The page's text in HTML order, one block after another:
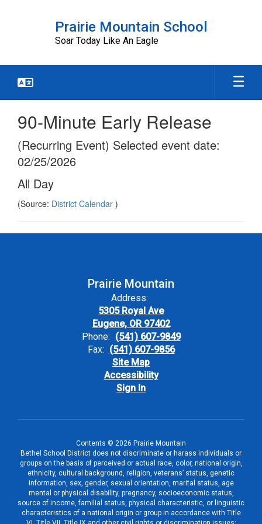
Prairie Mountain School
Soar Today Like An Eagle
90-Minute Early Release
(Recurring Event) Selected event date:
02/25/2026
All Day
(Source: District Calendar )
Prairie Mountain
Address:
5305 Royal Ave
Eugene, OR 97402
Phone: (541) 607-9849
Fax: (541) 607-9856
Site Map
Accessibility
Sign In
Contents © 2026 Prairie Mountain
Bethel School District does not discriminate or harass individuals or
groups on the basis of perceived or actual race, color, national origin,
ethnicity, cultural background, religion, veterans’ status, genetic
information, sex, gender, sexual orientation, marital status, age
mental or physical disability, pregnancy, socioeconomic status,
source of income, familial status, physical characteristic, or linguistic
characteristics of a national origin or group in accordance with Title